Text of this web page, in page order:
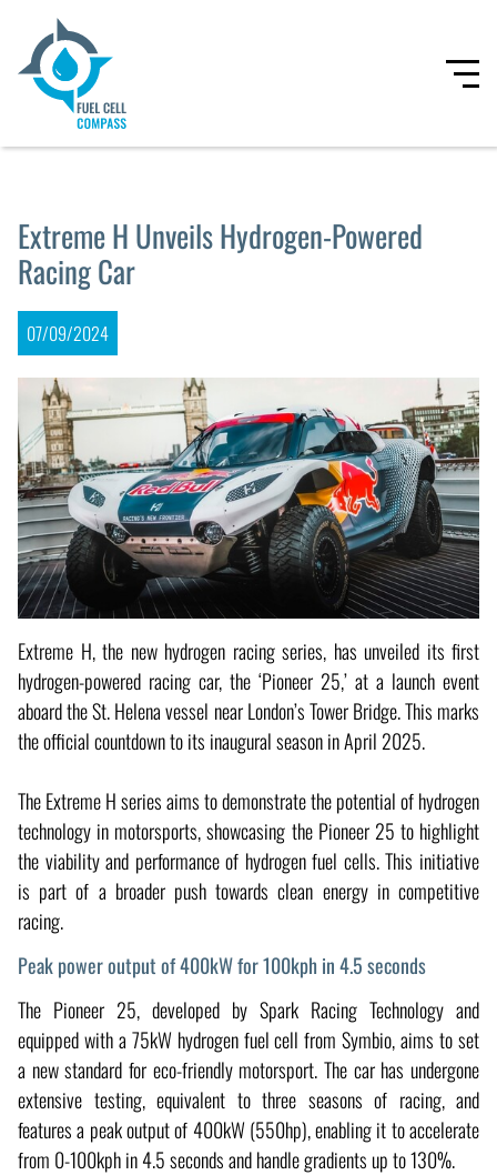
Extreme H Unveils Hydrogen-Powered
Racing Car
07/09/2024
Extreme H, the new hydrogen racing series, has unveiled its first
hydrogen-powered racing car, the ‘Pioneer 25,’ at a launch event
aboard the St. Helena vessel near London’s Tower Bridge. This marks
the official countdown to its inaugural season in April 2025.
The Extreme H series aims to demonstrate the potential of hydrogen
technology in motorsports, showcasing the Pioneer 25 to highlight
the viability and performance of hydrogen fuel cells. This initiative
is part of a broader push towards clean energy in competitive
racing.
Peak power output of 400kW for 100kph in 4.5 seconds
The Pioneer 25, developed by Spark Racing Technology and
equipped with a 75kW hydrogen fuel cell from Symbio, aims to set
a new standard for eco-friendly motorsport. The car has undergone
extensive testing, equivalent to three seasons of racing, and
features a peak output of 400kW (550hp), enabling it to accelerate
from 0-100kph in 4.5 seconds and handle gradients up to 130%.